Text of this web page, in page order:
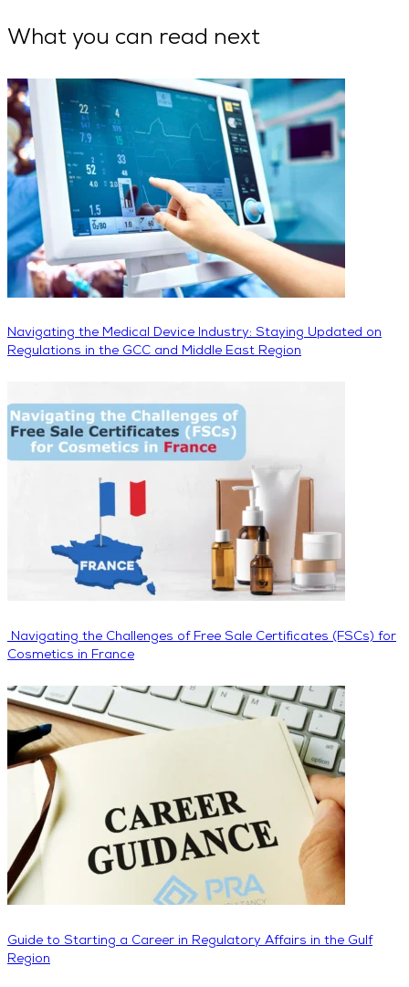
What you can read next
Navigating the Medical Device Industry: Staying Updated on
Regulations in the GCC and Middle East Region
Navigating the Challenges of Free Sale Certificates (FSCs) for
Cosmetics in France
Guide to Starting a Career in Regulatory Affairs in the Gulf
Region